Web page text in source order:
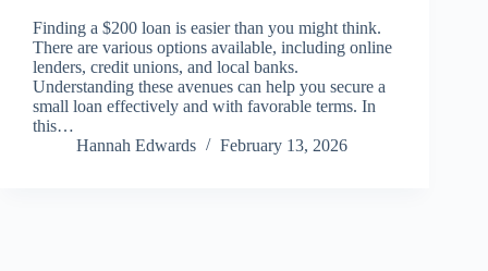
Finding a $200 loan is easier than you might think.
There are various options available, including online
lenders, credit unions, and local banks.
Understanding these avenues can help you secure a
small loan effectively and with favorable terms. In
this…
Hannah Edwards
February 13, 2026